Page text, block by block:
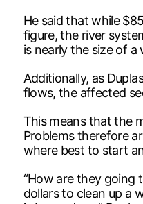
He said that while
figure, the river
is nearly the size of a
Additionally, as
flows, the affected
This means that the
Problems therefore
where best to start
“How are they going
dollars to clean up a